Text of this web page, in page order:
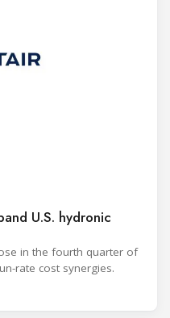
U.S. hydronic
in the fourth quarter of
rate cost synergies.